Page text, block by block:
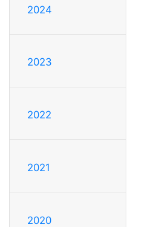
2024
2023
2022
2021
2020